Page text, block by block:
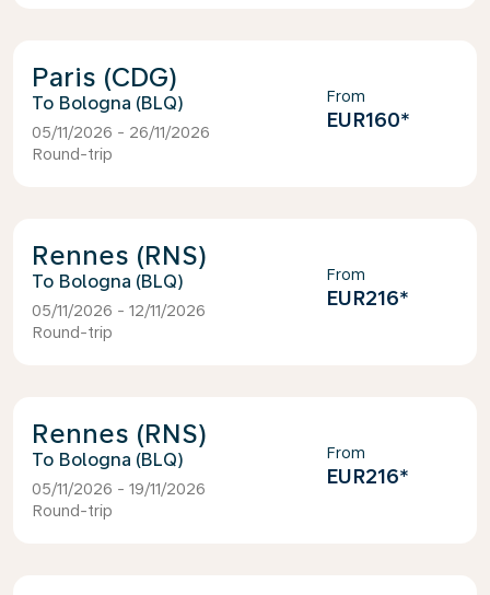
Paris (CDG)
Bologna (BLQ)
05/11/2026 - 26/11/2026
Round-trip
From
EUR160*
Rennes (RNS)
Bologna (BLQ)
05/11/2026 - 12/11/2026
Round-trip
From
EUR216*
Rennes (RNS)
Bologna (BLQ)
05/11/2026 - 19/11/2026
Round-trip
From
EUR216*